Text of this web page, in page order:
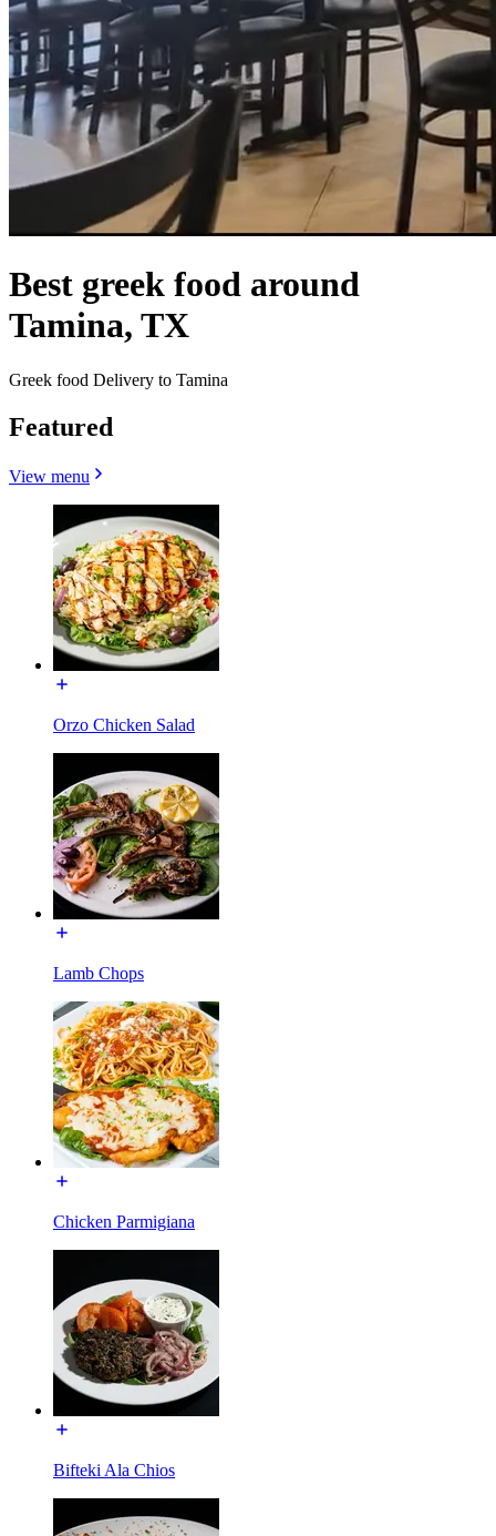
Best greek food around
Tamina, TX
Greek food Delivery to Tamina
Featured
View menu
Orzo Chicken Salad
Lamb Chops
Chicken Parmigiana
Bifteki Ala Chios